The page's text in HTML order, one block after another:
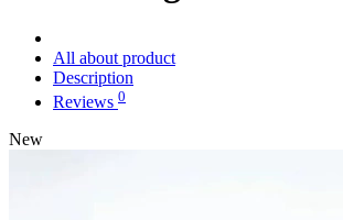
All about product
Description
Reviews 0
New